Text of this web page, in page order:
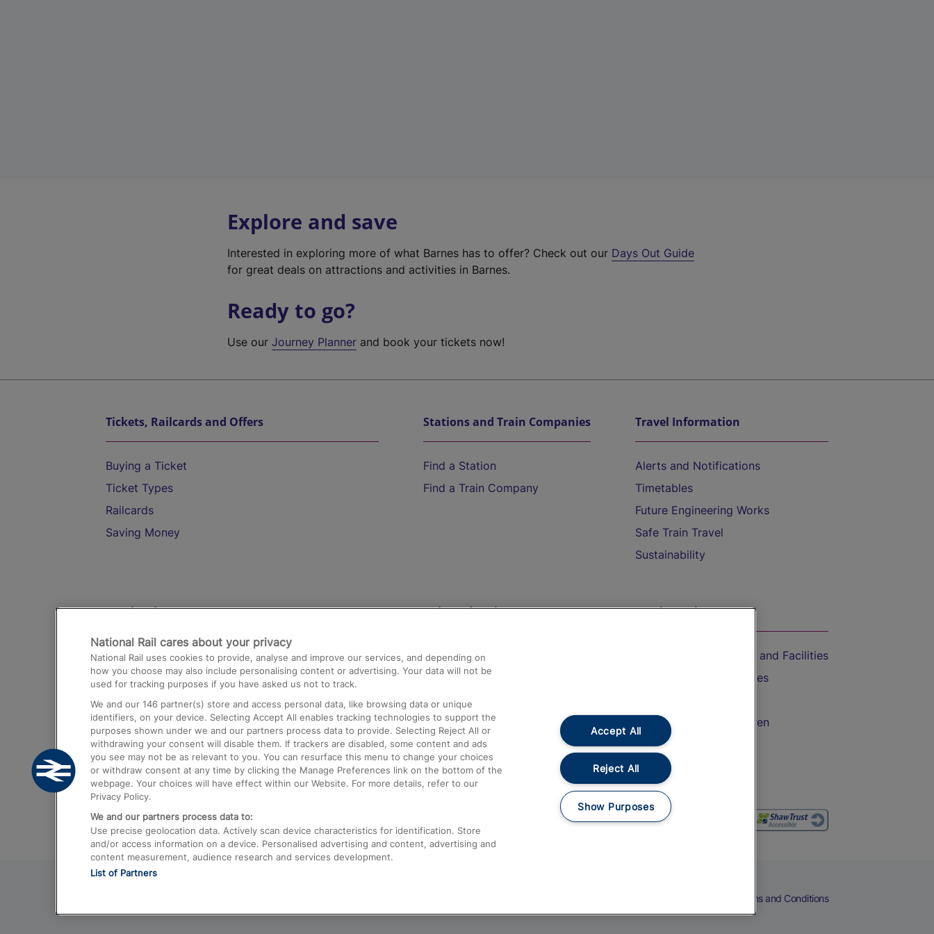
Explore and save
Interested in exploring more of what Barnes has to offer? Check out our Days Out Guide
for great deals on attractions and activities in Barnes.
Ready to go?
Use ourJourney Planner and book your tickets now!
Tickets, Railcards and Offers
Buying a Ticket
Ticket Types
Railcards
Saving Money
Stations and Train Companies
Find a Station
Find a Train Company
Travel Information
Alerts and Notifications
Timetables
Future Engineering Works
Safe Train Travel
Sustainability
Destinations
Trains from London Paddington to Heathrow
Airport
Trains from London to Birmingham
Trains from Edinburgh to Kings Cross
Trains from Gatwick Airport to London
Help and Assistance
Compensation and Refunds
Contact Us
Complaints
Passenger Assist
Media
Text 61016
On the Train
Accessible Train Travel and Facilities
Train Travel with Bicycles
Train Travel with Children
Food and Drink
Terms and Conditions
National Rail cares about your privacy
National Rail uses cookies to provide, analyse and improve our services, and depending on
how you choose may also include personalising content or advertising. Your data will not be
used for tracking purposes if you have asked us not to track.
We and our 146 partner(s) store and access personal data, like browsing data or unique
identifiers, on your device. Selecting Accept All enables tracking technologies to support the
purposes shown under we and our partners process data to provide. Selecting Reject All or
withdrawing your consent will disable them. If trackers are disabled, some content and ads
you see may not be as relevant to you. You can resurface this menu to change your choices
or withdraw consent at any time by clicking the Manage Preferences link on the bottom of the
webpage. Your choices will have effect within our Website. For more details, refer to our
Privacy Policy.
We and our partners process data to:
Use precise geolocation data. Actively scan device characteristics for identification. Store
and/or access information on a device. Personalised advertising and content, advertising and
content measurement, audience research and services development.
List of Partners
Accept All
Reject All
Show Purposes